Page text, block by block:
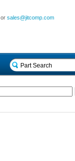
orsales@jitcomp.com